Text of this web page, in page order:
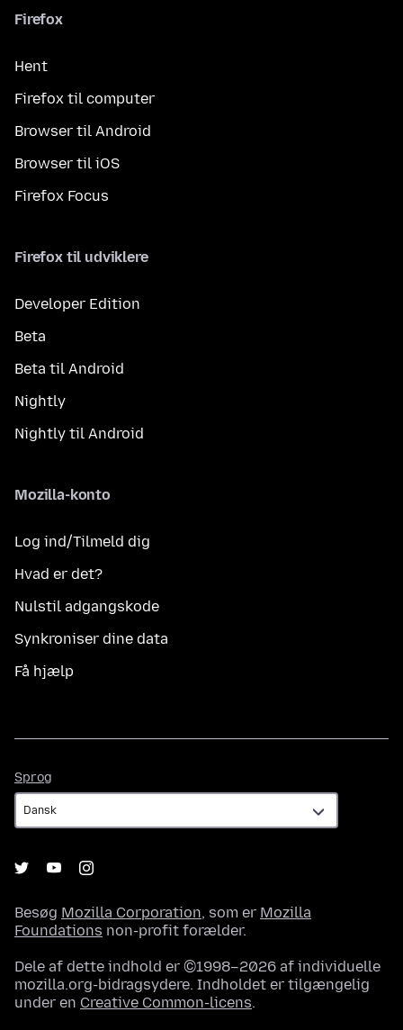
Firefox
Hent
Firefox til computer
Browser til Android
Browser til iOS
Firefox Focus
Firefox til udviklere
Developer Edition
Beta
Beta til Android
Nightly
Nightly til Android
Mozilla-konto
Log ind/Tilmeld dig
Hvad er det?
Nulstil adgangskode
Synkroniser dine data
Få hjælp
Sprog
Besøg Mozilla Corporation, som er Mozilla
Foundations non-profit forælder.
Dele af dette indhold er ©1998–2026 af individuelle
mozilla.org-bidragsydere. Indholdet er tilgængelig
under en Creative Common-licens.